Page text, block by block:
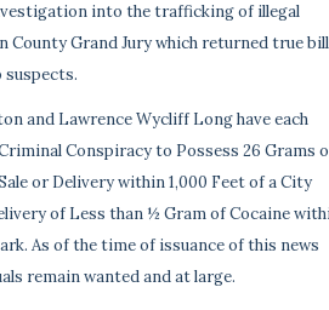
into the trafficking of illegal
County Grand Jury which returned true
and Lawrence Wycliff Long have each
Conspiracy to Possess 26 Grams
or Delivery within 1,000 Feet of a City
of Less than ½ Gram of Cocaine
As of the time of issuance of this news
remain wanted and at large.